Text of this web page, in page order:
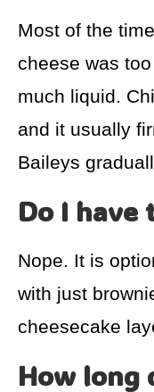
Most of the
cheese was
much liquid.
and it usually
Baileys
Do I have
Nope. It is
with just
cheesecake
How long